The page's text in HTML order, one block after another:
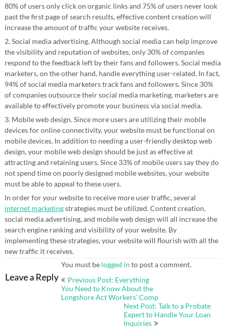
80% of users only click on organic links and 75% of users never look
past the first page of search results, effective content creation will
increase the amount of traffic your website receives.
2. Social media advertising. Although social media can help improve
the visibility and reputation of websites, only 30% of companies
respond to the feedback left by their fans and followers. Social media
marketers, on the other hand, handle everything user-related. In fact,
94% of social media marketers track fans and followers. Since 30%
of companies outsource their social media marketing, marketers are
available to effectively promote your business via social media.
3. Mobile web design. Since more users are utilizing their mobile
devices for online connectivity, your website must be functional on
mobile devices. In addition to needing a user-friendly desktop web
design, your mobile web design should be just as effective at
attracting and retaining users. Since 33% of mobile users say they do
not spend time on poorly designed mobile websites, your website
must be able to appeal to these users.
In order for your website to receive more user traffic, several
internet marketingstrategies must be utilized. Content creation,
social media advertising, and mobile web design will all increase the
search engine ranking and visibility of your website. By
implementing these strategies, your website will flourish with all the
new traffic it receives.
Leave a Reply
You must be logged in to post a comment.
Post
Previous Post: Everything
You Need to Know About the
Longshore Act Workers’ Comp
Next Post: Talk to a Probate
Expert to Handle Your Loan
Inquiries